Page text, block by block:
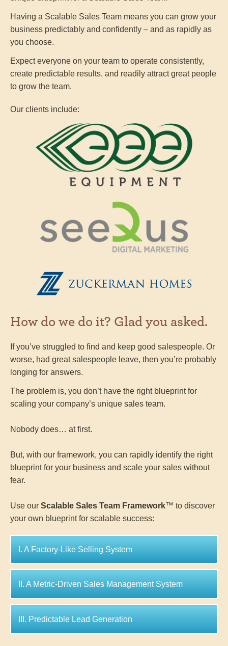
Having a Scalable Sales Team means you can grow your
business predictably and confidently – and as rapidly as
you choose.
Expect everyone on your team to operate consistently,
create predictable results, and readily attract great people
to grow the team.
Our clients include:
How do we do it? Glad you asked.
If you’ve struggled to find and keep good salespeople. Or
worse, had great salespeople leave, then you’re probably
longing for answers.
The problem is, you don’t have the right blueprint for
scaling your company’s unique sales team.
Nobody does… at first.
But, with our framework, you can rapidly identify the right
blueprint for your business and scale your sales without
fear.
Use our Scalable Sales Team Framework™ to discover
your own blueprint for scalable success:
I. A Factory-Like Selling System
II. A Metric-Driven Sales Management System
III. Predictable Lead Generation